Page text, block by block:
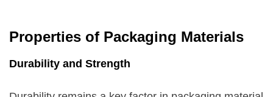
Properties of Packaging Materials
Durability and Strength